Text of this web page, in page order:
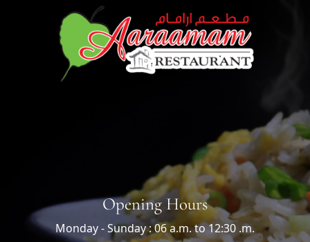
Opening Hours
Monday - Sunday : 06 a.m. to 12:30 .m.